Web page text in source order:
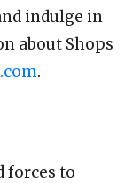
indulge in
about Shops
.
forces to